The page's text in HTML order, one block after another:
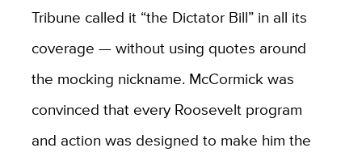
Tribune called it “the Dictator Bill” in all its
coverage — without using quotes around
the mocking nickname. McCormick was
convinced that every Roosevelt program
and action was designed to make him the